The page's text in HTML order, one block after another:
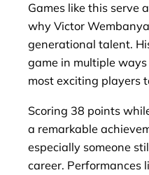
Games like this serve
why Victor
generational talent.
game in multiple
most exciting players
Scoring 38 points
a remarkable
especially someone
career. Performances